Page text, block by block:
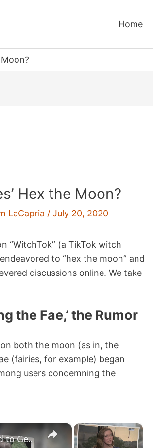
Home
Hex the Moon?
LaCapria /July 20, 2020
“WitchTok” (a TikTok witch
to “hex the moon” and
discussions online. We take
the Fae,’ the Rumor
both the moon (as in, the
(fairies, for example) began
users condemning the
×
×
Are Fetuses and Embryos Being Used to Generate Power?